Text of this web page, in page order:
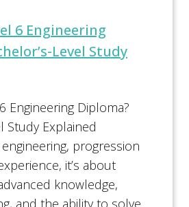
6 Engineering
Level Study
Engineering Diploma?
Study Explained
progression
it’s about
knowledge,
and the ability to solve